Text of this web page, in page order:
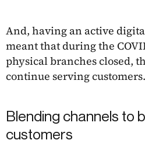
And, having an active
meant that during the
physical branches closed,
continue serving customers.
Blending channels to
customers